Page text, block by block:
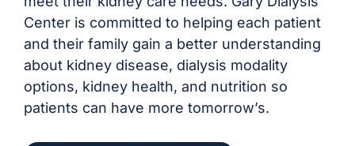
Center is committed to helping each patient
and their family gain a better understanding
about kidney disease, dialysis modality
options, kidney health, and nutrition so
patients can have more tomorrow’s.